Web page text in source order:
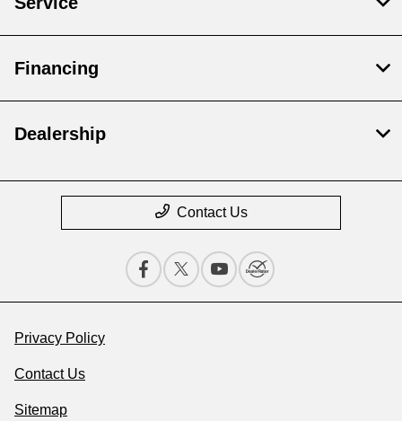
Financing
Dealership
Contact Us
Privacy Policy
Contact Us
Sitemap